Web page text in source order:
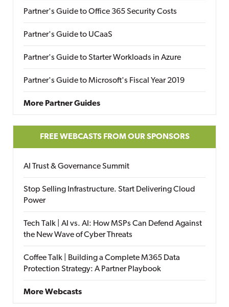
Partner's Guide to Office 365 Security Costs
Partner's Guide to UCaaS
Partner's Guide to Starter Workloads in Azure
Partner's Guide to Microsoft's Fiscal Year 2019
More Partner Guides
FREE WEBCASTS FROM OUR SPONSORS
AI Trust & Governance Summit
Stop Selling Infrastructure. Start Delivering Cloud
Power
Tech Talk | AI vs. AI: How MSPs Can Defend Against
the New Wave of Cyber Threats
Coffee Talk | Building a Complete M365 Data
Protection Strategy: A Partner Playbook
More Webcasts